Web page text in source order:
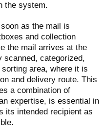
the system.
as the mail is
and collection
the mail arrives at the
categorized,
area, where it is
and delivery route. This
a combination of
expertise, is essential in
its intended recipient as